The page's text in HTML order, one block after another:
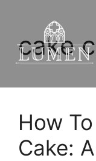
cake
How
Cake: